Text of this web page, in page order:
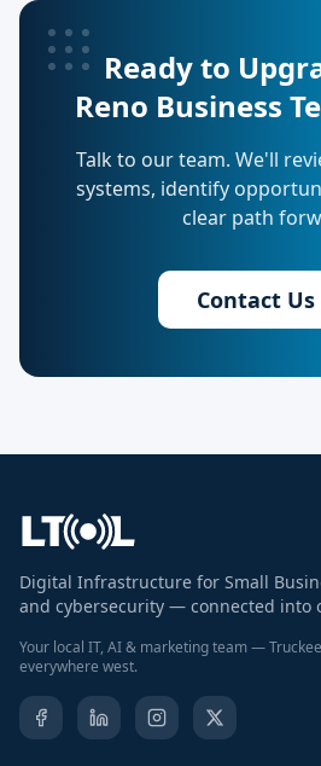
Ready to
Reno Business
Talk to our team. We'll
systems, identify
clear path
Contact Us
Digital Infrastructure for Small
and cybersecurity — connected into
Your local IT, AI & marketing team —
everywhere west.